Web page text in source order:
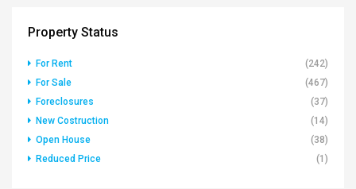
Property Status
For Rent
(242)
For Sale
(467)
Foreclosures
(37)
New Costruction
(14)
Open House
(38)
Reduced Price
(1)